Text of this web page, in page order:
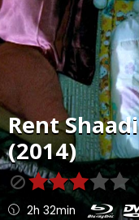
Rent
(2014)
2h 32min